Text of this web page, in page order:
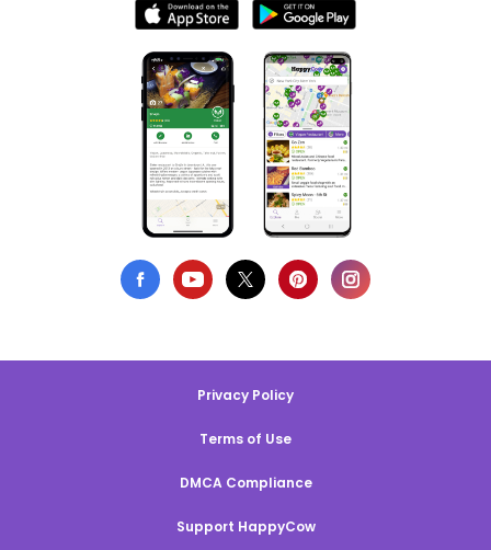
Privacy Policy
Terms of Use
DMCA Compliance
Support HappyCow